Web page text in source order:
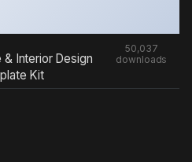
Interior Design
Kit
50,037
downloads